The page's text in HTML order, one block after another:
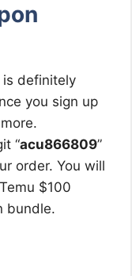
is definitely
you sign up
“acu866809”
order. You will
$100
bundle.